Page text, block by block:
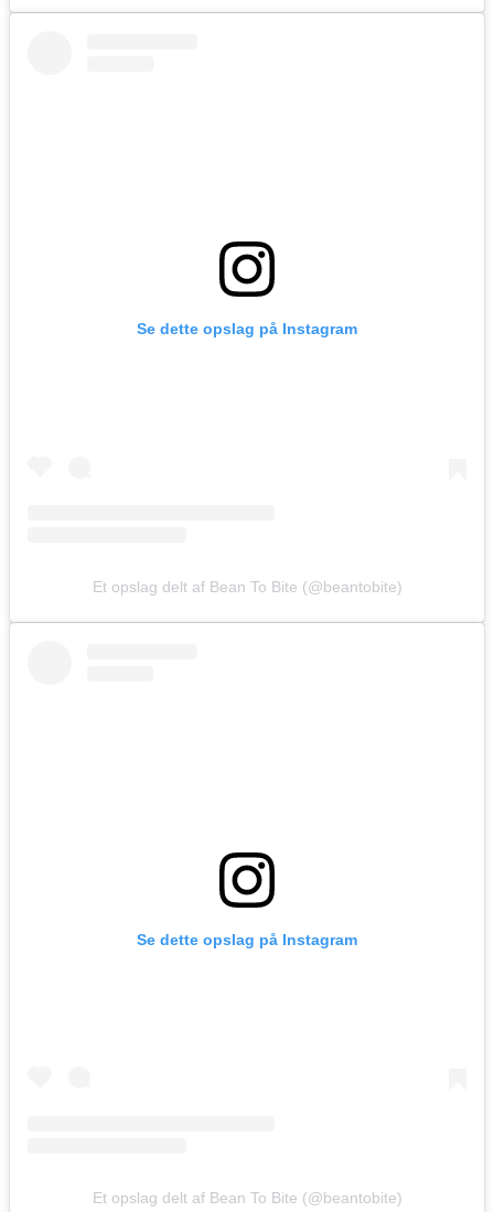
Se dette opslag på Instagram
Et opslag delt af Bean To Bite (@beantobite)
Se dette opslag på Instagram
Et opslag delt af Bean To Bite (@beantobite)